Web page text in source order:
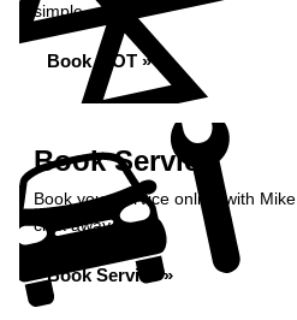
simple...
Book MOT »
Book Service
Book your service online with
click away...
Book Service »